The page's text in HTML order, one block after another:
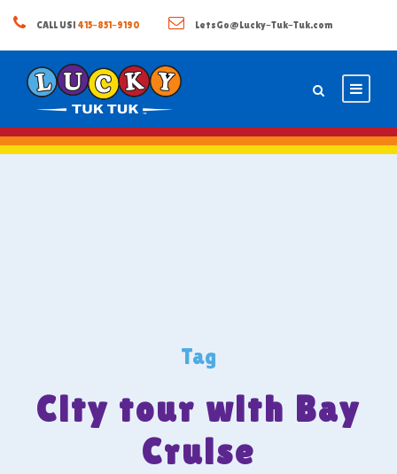
CALL US! 415-851-9190 LetsGo@Lucky-Tuk-Tuk.com
Tag
City tour with Bay
Cruise